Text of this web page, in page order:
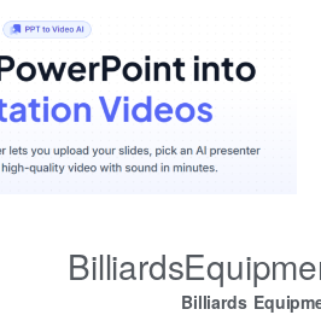
Billiards